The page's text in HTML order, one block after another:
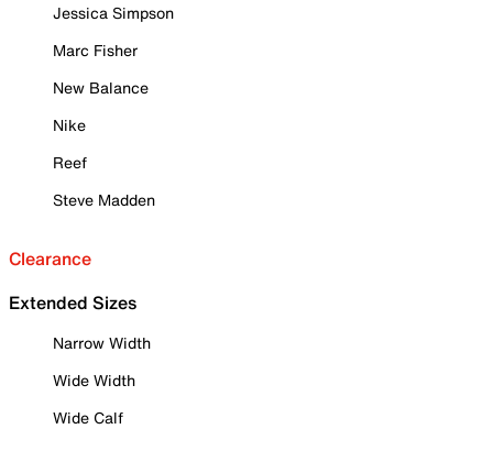
Jessica Simpson
Marc Fisher
New Balance
Nike
Reef
Steve Madden
Clearance
Extended Sizes
Narrow Width
Wide Width
Wide Calf